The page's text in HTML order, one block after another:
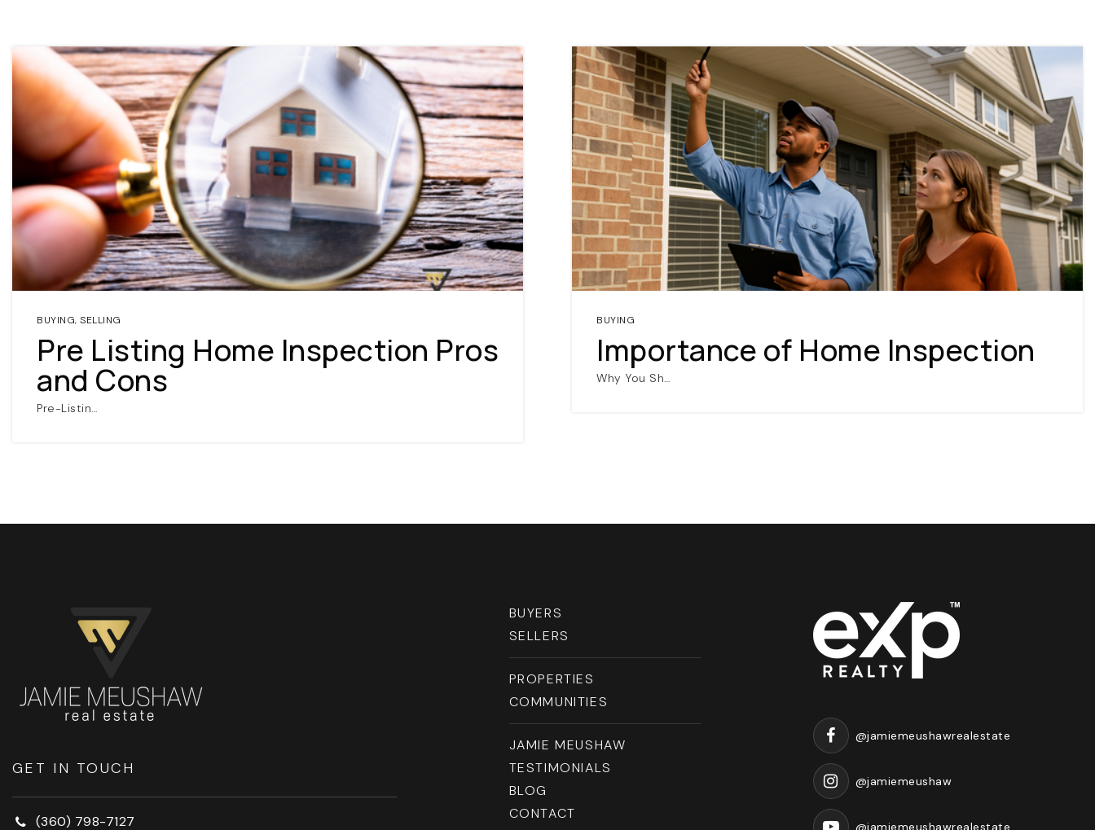
NAVIGATION
BUYING, SELLING
Pre Listing Home Inspection Pros
and Cons
Pre-Listin…
BUYING
Importance of Home Inspection
Why You Sh…
GET IN TOUCH
(360) 798-7127
BUYERS
SELLERS
PROPERTIES
COMMUNITIES
JAMIE MEUSHAW
TESTIMONIALS
BLOG
CONTACT
@jamiemeushawrealestate
@jamiemeushaw
@jamiemeushawrealestate